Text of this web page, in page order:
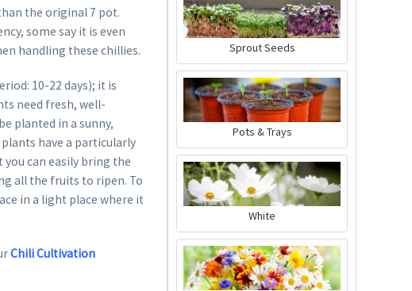
the original 7 pot.
some say it is even
handling these chillies.
10-22 days); it is
need fresh, well-
planted in a sunny,
have a particularly
can easily bring the
all the fruits to ripen. To
in a light place where it
Chili Cultivation
Organic Chili Fertiliser
Content0.5 liter(€21.98 * / 1 liter)
€10.99 *
Add to cart
Sprout Seeds
Pots & Trays
White